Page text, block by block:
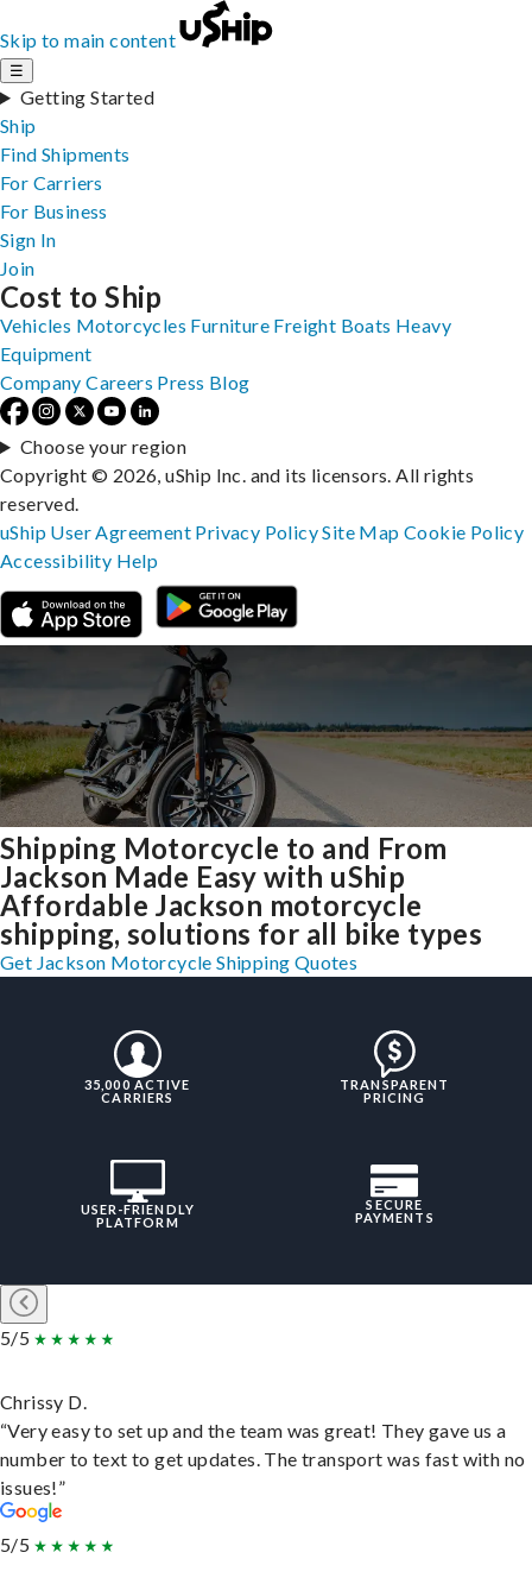
Skip to main content
☰
Getting Started
Ship
Find Shipments
For Carriers
For Business
Sign In
Join
Shipping Motorcycle to and From
Jackson Made Easy with uShip
Affordable Jackson motorcycle
shipping, solutions for all bike types
Get Jackson Motorcycle Shipping Quotes
35,000 ACTIVE
CARRIERS
TRANSPARENT
PRICING
USER-FRIENDLY
PLATFORM
SECURE
PAYMENTS
5/5
Chrissy D.
“Very easy to set up and the team was great! They gave us a
number to text to get updates. The transport was fast with no
issues!”
5/5
Cost to Ship
Vehicles Motorcycles Furniture Freight Boats Heavy
Equipment
Company Careers Press Blog
Choose your region
Copyright © 2026, uShip Inc. and its licensors. All rights
reserved.
uShip User Agreement Privacy PolicySite MapCookie Policy
Accessibility Help